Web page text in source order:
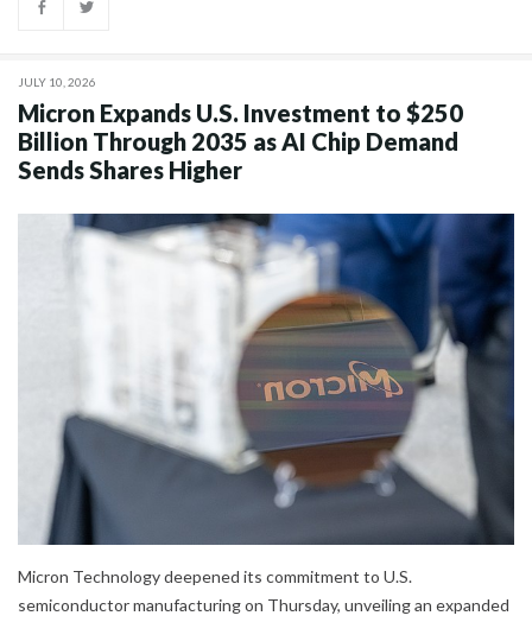
JULY 10, 2026
Micron Expands U.S. Investment to $250
Billion Through 2035 as AI Chip Demand
Sends Shares Higher
Micron Technology deepened its commitment to U.S.
semiconductor manufacturing on Thursday, unveiling an expanded